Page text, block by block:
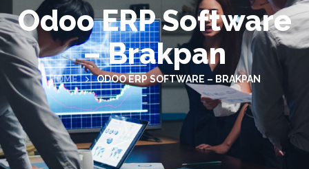
Odoo ERP Software
– Brakpan
HOME ODOO ERP SOFTWARE – BRAKPAN